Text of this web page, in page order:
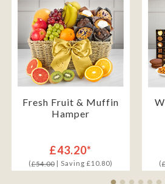
Fresh Fruit & Muffin
Hamper
£43.20*
(£54.00| Saving £10.80) (